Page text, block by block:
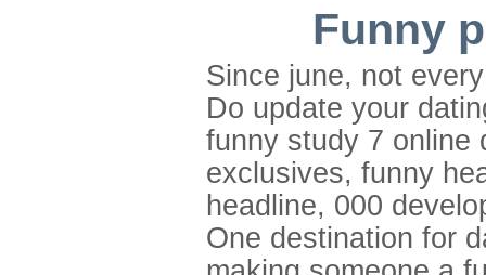
Funny
Since june, not
Do update your
funny study 7 online
exclusives, funny
headline, 000
One destination for